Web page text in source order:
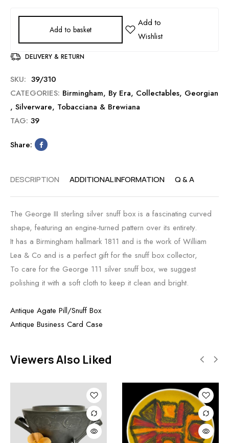
Add to basket
DELIVERY & RETURN
SKU: 39/310
CATEGORIES: Birmingham, By Era, Collectables, Georgian
, Silverware, Tobacciana & Brewiana
TAG: 39
Share:
DESCRIPTION ADDITIONAL INFORMATION Q & A
The George III sterling silver snuff box is a fascinating curved
shape, featuring an engine-turned pattern over its entirety.
It has a Birmingham hallmark 1811 and is the work of William
Lea & Co and is a perfect gift for the snuff box collector,
To care for the George 111 silver snuff box, we suggest
polishing it with a soft cloth to keep it clean and bright.
Antique Agate Pill/Snuff Box
Antique Business Card Case
Viewers Also Liked